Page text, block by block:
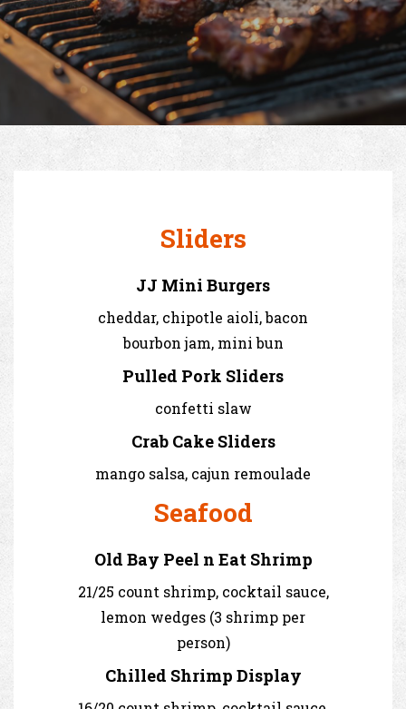
Sliders
JJ Mini Burgers
cheddar, chipotle aioli, bacon
bourbon jam, mini bun
Pulled Pork Sliders
confetti slaw
Crab Cake Sliders
mango salsa, cajun remoulade
Seafood
Old Bay Peel n Eat Shrimp
21/25 count shrimp, cocktail sauce,
lemon wedges (3 shrimp per
person)
Chilled Shrimp Display